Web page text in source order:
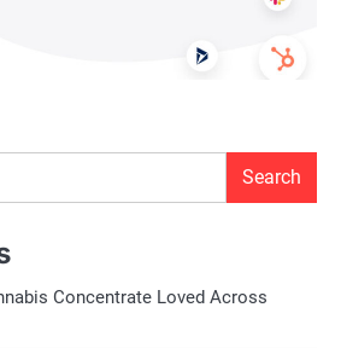
Search
Concentrate Loved Across